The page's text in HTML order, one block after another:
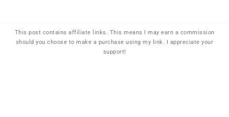
This post contains affiliate links. This means I may earn a commission
should you choose to make a purchase using my link. I appreciate your
support!